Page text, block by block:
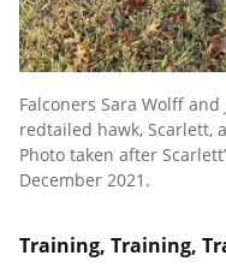
Falconers Sara Wolff
redtailed hawk, Scarlett,
Photo taken after
December 2021.
Training, Training,